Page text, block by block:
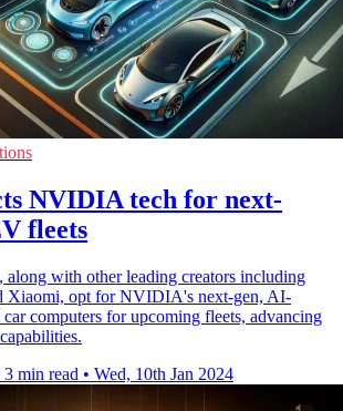
NVIDIA tech for next-
fleets
with other leading creators including
Xiaomi, opt for NVIDIA's next-gen, AI-
computers for upcoming fleets, advancing
3 min read • Wed, 10th Jan 2024